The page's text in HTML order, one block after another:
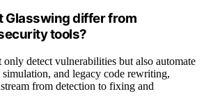
Glasswing differ from
tools?
detect vulnerabilities but also automate
simulation, and legacy code rewriting,
from detection to fixing and